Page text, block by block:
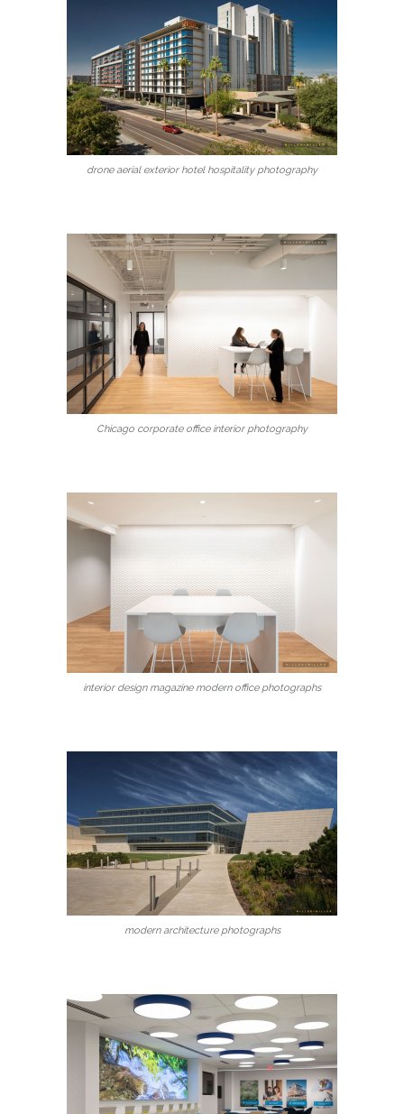
drone aerial exterior hotel hospitality photography
Chicago corporate office interior photography
interior design magazine modern office photographs
modern architecture photographs